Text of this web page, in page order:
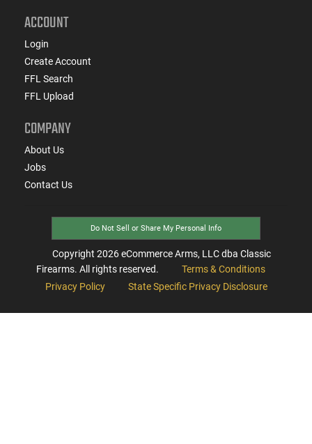
ACCOUNT
Login
Create Account
FFL Search
FFL Upload
COMPANY
About Us
Jobs
Contact Us
Do Not Sell or Share My Personal Info
Copyright 2026eCommerce Arms, LLC dba Classic
Firearms. All rights reserved.
Terms & Conditions
Privacy Policy
State Specific Privacy Disclosure